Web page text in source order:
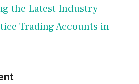
the Latest Industry
Trading Accounts in